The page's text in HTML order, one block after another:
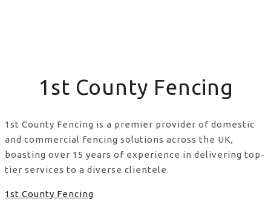
1st County Fencing
1st County Fencing is a premier provider of domestic
and commercial fencing solutions across the UK,
boasting over 15 years of experience in delivering top-
tier services to a diverse clientele.
1st County Fencing